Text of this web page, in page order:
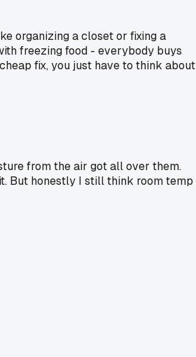
organizing a closet or fixing a
freezing food - everybody buys
fix, you just have to think about
from the air got all over them.
But honestly I still think room temp